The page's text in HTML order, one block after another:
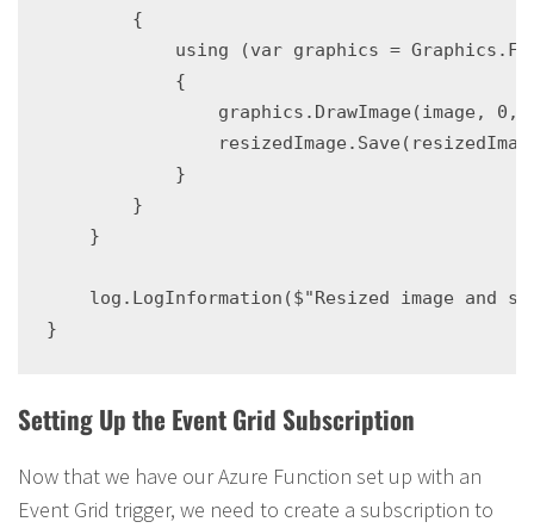
        {
using (var graphics =
            {
graphics.DrawImage(image, 0,
            }
        }
    }
log.LogInformation($"Resized image and
Setting Up the Event Grid Subscription
Now that we have our Azure Function set up with an
Event Grid trigger, we need to create a subscription to